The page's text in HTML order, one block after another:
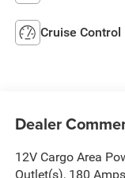
Cruise Control
Dealer
12V Cargo Area
Outlet(s), 180